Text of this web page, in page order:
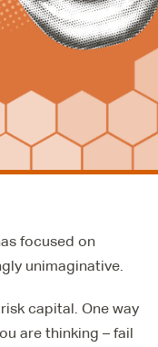
focused on
unimaginative.
capital. One way
are thinking – fail